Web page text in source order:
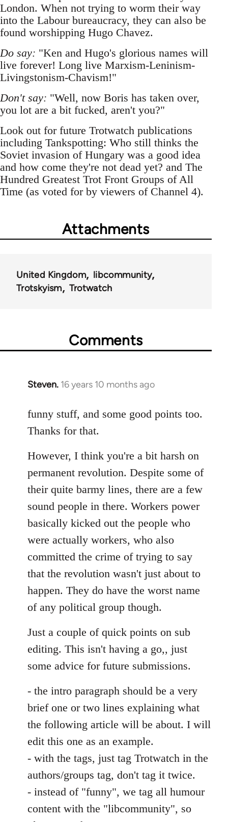
London. When not trying to worm their way
into the Labour bureaucracy, they can also be
found worshipping Hugo Chavez.
Do say: "Ken and Hugo's glorious names will
live forever! Long live Marxism-Leninism-
Livingstonism-Chavism!"
Don't say: "Well, now Boris has taken over,
you lot are a bit fucked, aren't you?"
Look out for future Trotwatch publications
including Tankspotting: Who still thinks the
Soviet invasion of Hungary was a good idea
and how come they're not dead yet? and The
Hundred Greatest Trot Front Groups of All
Time (as voted for by viewers of Channel 4).
Attachments
United Kingdom
libcommunity
Trotskyism
Trotwatch
Comments
Steven. 16 years 10 months ago
In
to
Welcome
libcom.org
funny stuff, and some good points too.
Thanks for that.
However, I think you're a bit harsh on
permanent revolution. Despite some of
their quite barmy lines, there are a few
sound people in there. Workers power
basically kicked out the people who
were actually workers, who also
committed the crime of trying to say
that the revolution wasn't just about to
happen. They do have the worst name
of any political group though.
Just a couple of quick points on sub
editing. This isn't having a go,, just
some advice for future submissions.
- the intro paragraph should be a very
brief one or two lines explaining what
the following article will be about. I will
edit this one as an example.
- with the tags, just tag Trotwatch in the
authors/groups tag, don't tag it twice.
- instead of "funny", we tag all humour
content with the "libcommunity", so